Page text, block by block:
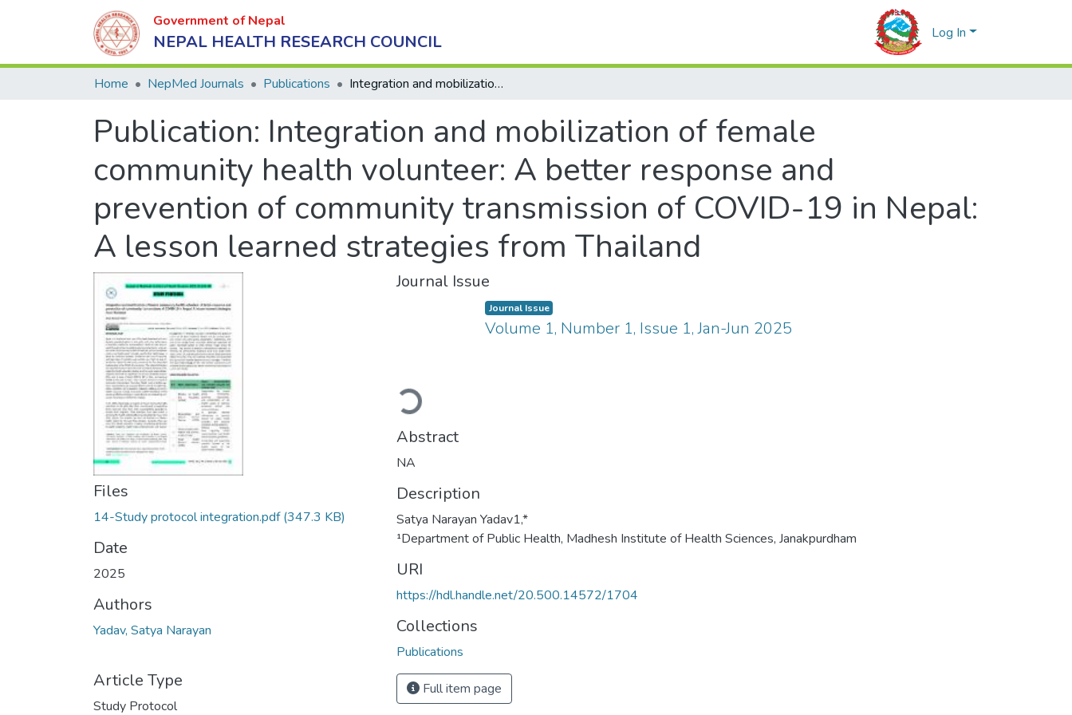
Government of Nepal
NEPAL HEALTH RESEARCH COUNCIL Log In
Home NepMed Journals Publications Integration and mobilization of female community health volunteer: A better response and prevention of community transmission of COVID-19 in Nepal: A lesson learned strategies from Thailand
Publication: Integration and mobilization of female
community health volunteer: A better response and
prevention of community transmission of COVID-19 in Nepal:
A lesson learned strategies from Thailand
Files
14-Study protocol integration.pdf(347.3 KB)
Date
2025
Authors
Yadav, Satya Narayan
Article Type
Study Protocol
Journal Issue
Loading...
Journal Issue
Volume 1, Number 1, Issue 1, Jan-Jun 2025
Abstract
NA
Description
Satya Narayan Yadav1,*
¹Department of Public Health, Madhesh Institute of Health Sciences, Janakpurdham
URI
https://hdl.handle.net/20.500.14572/1704
Collections
Publications
Full item page